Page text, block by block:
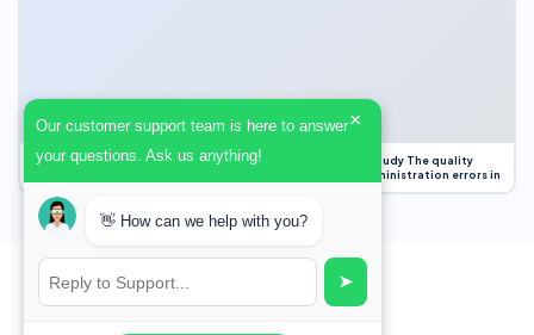
Case Study Evaluation 1. Area of Improvement in the Case Study The quality
improvement project focused on reducing medication administration errors in
Our customer support team is here to answer
your questions. Ask us anything!
×
👋 How can we help with you?
➤